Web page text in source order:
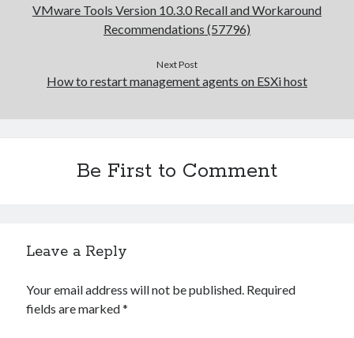
VMware Tools Version 10.3.0 Recall and Workaround
Recommendations (57796)
Next Post
How to restart management agents on ESXi host
Be First to Comment
Leave a Reply
Your email address will not be published. Required
fields are marked*